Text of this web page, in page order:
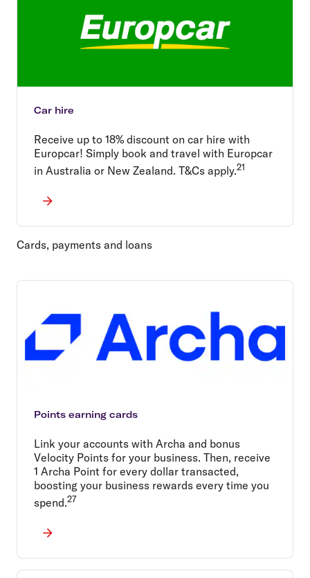
Car hire
Receive up to 18% discount on car hire with
Europcar! Simply book and travel with Europcar
in Australia or New Zealand. T&Cs apply.21
Cards, payments and loans
Points earning cards
Link your accounts with Archa and bonus
Velocity Points for your business. Then, receive
1 Archa Point for every dollar transacted,
boosting your business rewards every time you
spend.27